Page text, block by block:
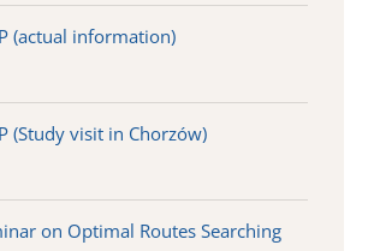
(actual information)
(Study visit in Chorzów)
on Optimal Routes Searching